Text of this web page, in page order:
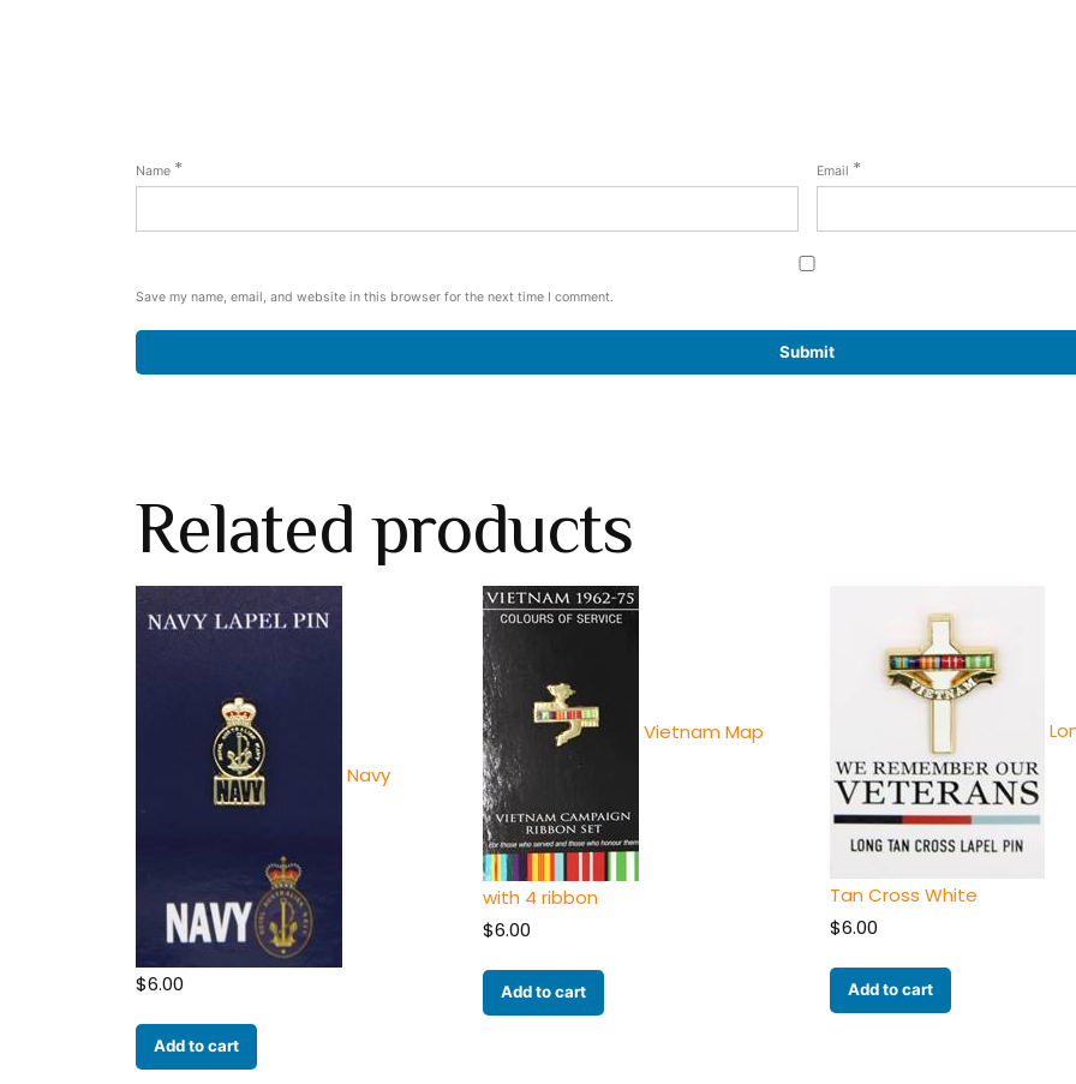
Name * Email *
Save my name, email, and website in this browser for the next time I comment.
Related products
Navy
$6.00
Add to cart
Vietnam Map
with 4 ribbon
$6.00
Add to cart
Tan Cross White
$6.00
Add to cart